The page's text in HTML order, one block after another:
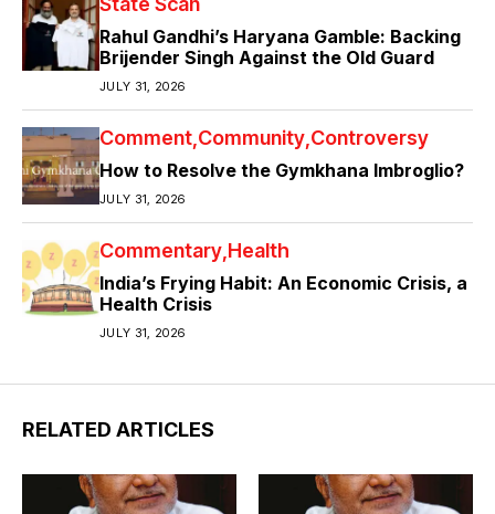
Rahul Gandhi’s Haryana Gamble: Backing
Brijender Singh Against the Old Guard
JULY 31, 2026
Comment Community Controversy
How to Resolve the Gymkhana Imbroglio?
JULY 31, 2026
Commentary Health
India’s Frying Habit: An Economic Crisis, a
Health Crisis
JULY 31, 2026
RELATED ARTICLES